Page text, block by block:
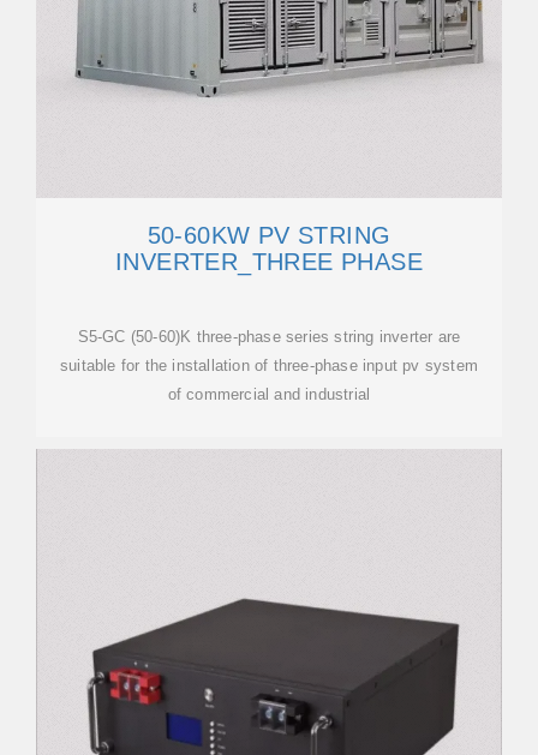
50-60KW PV STRING
INVERTER_THREE PHASE
S5-GC (50-60)K three-phase series string inverter are
suitable for the installation of three-phase input pv system
of commercial and industrial